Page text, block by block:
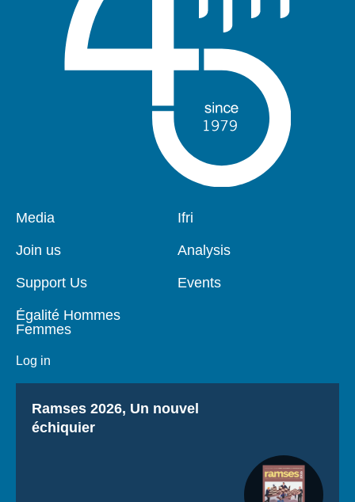
Pied
page
Media
Join us
Support Us
Égalité Hommes
Femmes
Log in
Navigation
Ifri
Analysis
Events
Titre
Ramses 2026, Un nouvel
échiquier